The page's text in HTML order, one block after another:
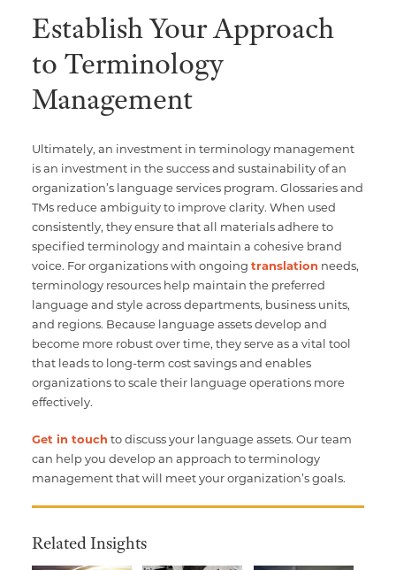
Establish Your Approach
to Terminology
Management
Ultimately, an investment in terminology management
is an investment in the success and sustainability of an
organization’s language services program. Glossaries and
TMs reduce ambiguity to improve clarity. When used
consistently, they ensure that all materials adhere to
specified terminology and maintain a cohesive brand
voice. For organizations with ongoing translation needs,
terminology resources help maintain the preferred
language and style across departments, business units,
and regions. Because language assets develop and
become more robust over time, they serve as a vital tool
that leads to long-term cost savings and enables
organizations to scale their language operations more
effectively.
Get in touch to discuss your language assets. Our team
can help you develop an approach to terminology
management that will meet your organization’s goals.
Related Insights